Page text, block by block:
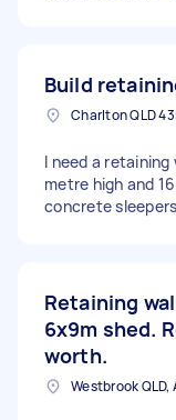
Build
Charlton QLD
I need a
metre high and
concrete
Retaining
6x9m shed.
worth.
Westbrook